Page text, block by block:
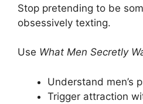
Stop pretending to be
obsessively texting.
Use What Men Secretly
Understand men’s
Trigger attraction